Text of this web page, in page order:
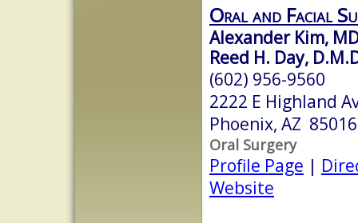
Oral and Facial
Alexander Kim,
Reed H. Day,
(602) 956-9560
2222 E Highland
Phoenix, AZ 85016
Oral Surgery
Profile Page |
Website